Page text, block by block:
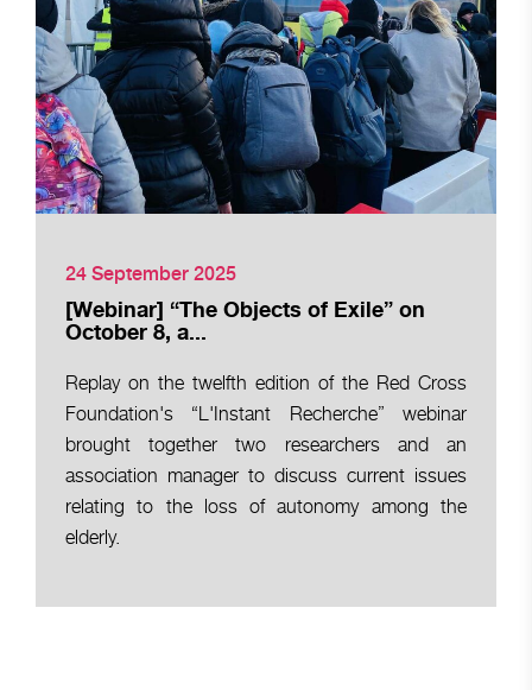
24 September 2025
[Webinar] “The Objects of Exile” on
October 8, a...
Replay on the twelfth edition of the Red Cross
Foundation's “L'Instant Recherche” webinar
brought together two researchers and an
association manager to discuss current issues
relating to the loss of autonomy among the
elderly.